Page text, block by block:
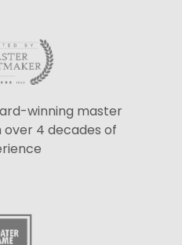
winning master
4 decades of